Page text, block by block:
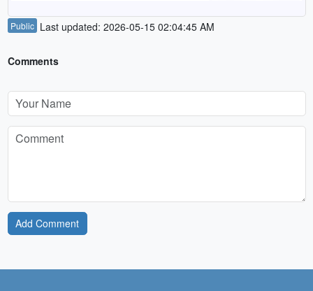
Public Last updated: 2026-05-15 02:04:45 AM
Comments
Add Comment